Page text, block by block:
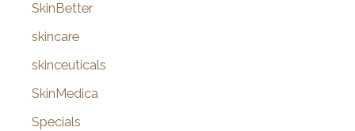
SkinBetter
skincare
skinceuticals
SkinMedica
Specials